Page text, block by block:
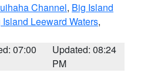
Channel, Big Island
Island Leeward Waters,
07:00
Updated: 08:24
PM